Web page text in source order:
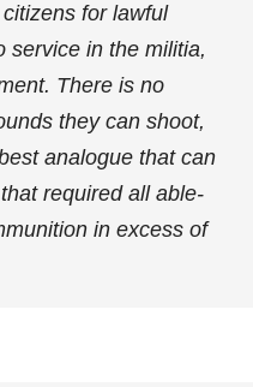
for lawful
service in the militia,
There is no
they can shoot,
analogue that can
required all able-
in excess of